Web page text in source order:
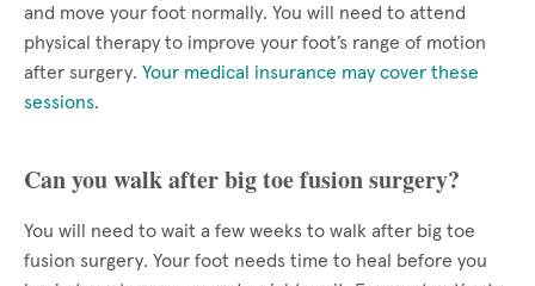
and move your foot normally. You will need to attend
physical therapy to improve your foot’s range of motion
after surgery. Your medical insurance may cover these
sessions.
Can you walk after big toe fusion surgery?
You will need to wait a few weeks to walk after big toe
fusion surgery. Your foot needs time to heal before you